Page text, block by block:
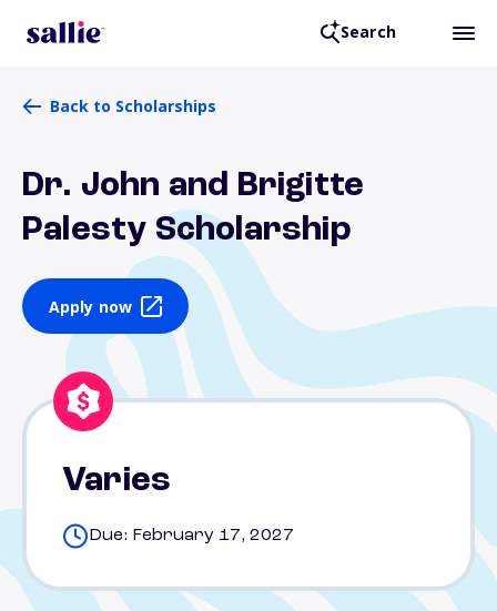
Search
Back to Scholarships
Dr. John and Brigitte
Palesty Scholarship
Apply now
Varies
Due: February 17, 2027